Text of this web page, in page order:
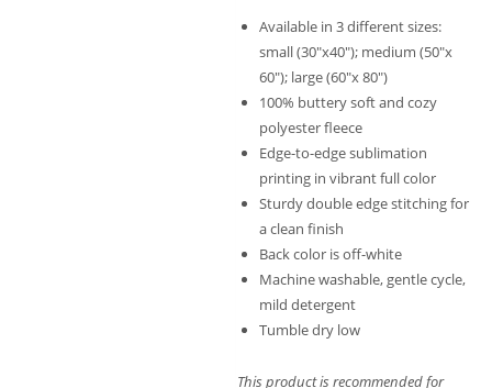
Available in 3 different sizes:
small (30″x40″); medium (50″x
60″); large (60″x 80″)
100% buttery soft and cozy
polyester fleece
Edge-to-edge sublimation
printing in vibrant full color
Sturdy double edge stitching for
a clean finish
Back color is off-white
Machine washable, gentle cycle,
mild detergent
Tumble dry low
This product is recommended for